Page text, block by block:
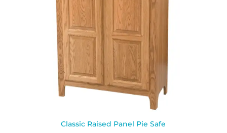
Classic Raised Panel Pie Safe